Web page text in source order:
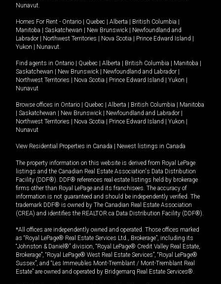
Nunavut.
Homes For Rent - Ontario Quebec Alberta British Columbia
Manitoba
Saskatchewan New Brunswick
Newfoundland and
Labrador
Northwest Territories Nova Scotia Prince Edward Island
Yukon
Nunavut.
Find agents in Ontario Quebec Alberta British Columbia Manitoba
Saskatchewan
New Brunswick Newfoundland and Labrador
Northwest Territories
Nova Scotia Prince Edward Island Yukon
Nunavut
Browse offices in Ontario Quebec Alberta British Columbia
Manitoba
Saskatchewan New Brunswick Newfoundland and Labrador
Northwest Territories
Nova Scotia Prince Edward Island Yukon
Nunavut
View Residential Properties in Canada Newest listings in Canada
The property information on this website is derived from Royal LePage
listings and the Canadian Real Estate Association's Data Distribution
Facility (DDF®). DDF® references real estate listings held by brokerage
firms other than Royal LePage and its franchisees. The accuracy of
information is not guaranteed and should be independently verified. The
trademark DDF® is owned by The Canadian Real Estate Association
(CREA) and identifies the REALTOR.ca Data Distribution Facility (DDF®).
*All offices are independently owned and operated. Those offices marked
as “Royal LePage® Real Estate Services Ltd., Brokerage”, including its
“Johnston & Daniel®” division, “Royal LePage® Credit Valley Real Estate,
Brokerage”, “Royal LePage® West Real Estate Services”, “Royal LePage®
Sussex”, and “Les Immeubles Mont-Tremblant / Mont-Tremblant Real
Estate” are owned and operated by Bridgemarq Real Estate Services®.